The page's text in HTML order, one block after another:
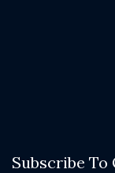
Subscribe